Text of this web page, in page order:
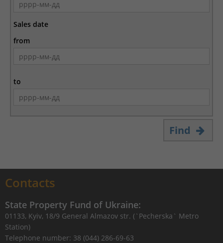
Sales date
from
to
Find
Contacts
State Property Fund of Ukraine:
01133, Kyiv, 18/9 General Almazov str. (`Pecherska` Metro
Station)
Telephone number: 38 (044) 286-69-63